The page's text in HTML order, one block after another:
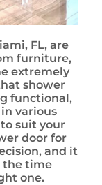
FL, are
furniture,
extremely
shower
functional,
various
suit your
door for
and it
the time
one.